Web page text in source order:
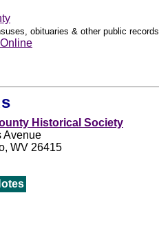
obituaries & other public records
Historical Society
Avenue
WV 26415